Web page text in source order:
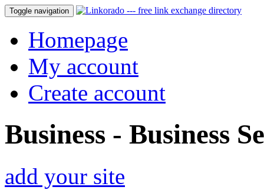
Toggle navigation
Homepage
My account
Create account
Business - Business
add your site